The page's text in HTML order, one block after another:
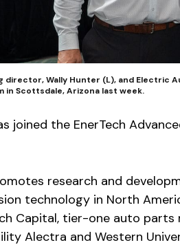
director, Wally Hunter (L), and Electric
in Scottsdale, Arizona last week.
joined the EnerTech
research and
technology in North
Capital, tier-one auto
Alectra and Western